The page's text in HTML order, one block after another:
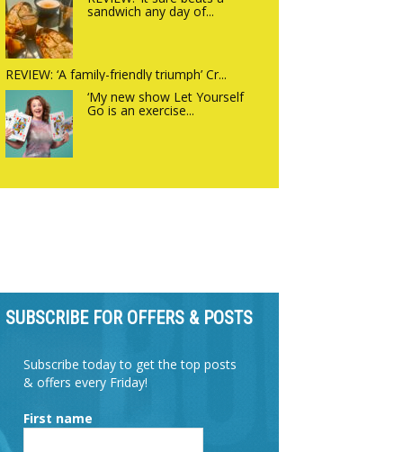
sandwich any day of...
REVIEW: ‘A family-friendly triumph’ Cr...
‘My new show Let Yourself
Go is an exercise...
SUBSCRIBE FOR OFFERS & POSTS
Subscribe today to get the top posts
& offers every Friday!
First name